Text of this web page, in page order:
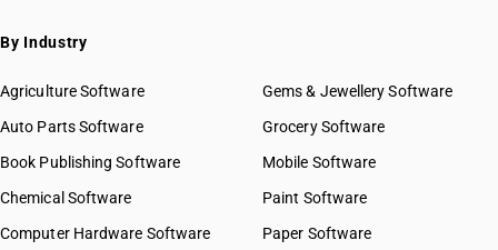
By Industry
Agriculture Software
Auto Parts Software
Book Publishing Software
Chemical Software
Computer Hardware Software
Gems & Jewellery Software
Grocery Software
Mobile Software
Paint Software
Paper Software